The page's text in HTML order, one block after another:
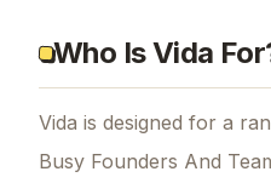
Who Is Vida
Vida is designed for a
Busy Founders And